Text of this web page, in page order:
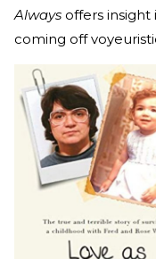
Always offers
coming off